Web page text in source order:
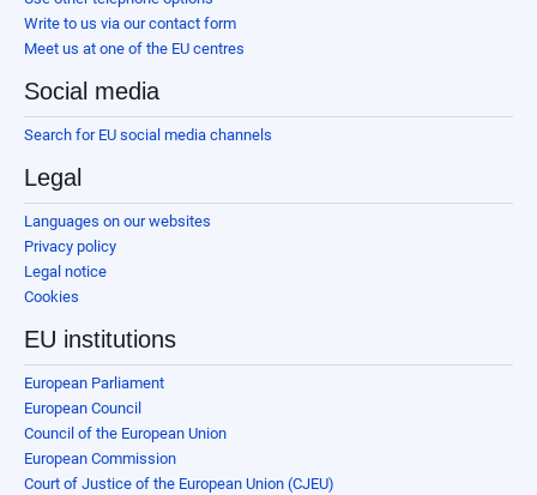
Write to us via our contact form
Meet us at one of the EU centres
Social media
Search for EU social media channels
Legal
Languages on our websites
Privacy policy
Legal notice
Cookies
EU institutions
European Parliament
European Council
Council of the European Union
European Commission
Court of Justice of the European Union (CJEU)